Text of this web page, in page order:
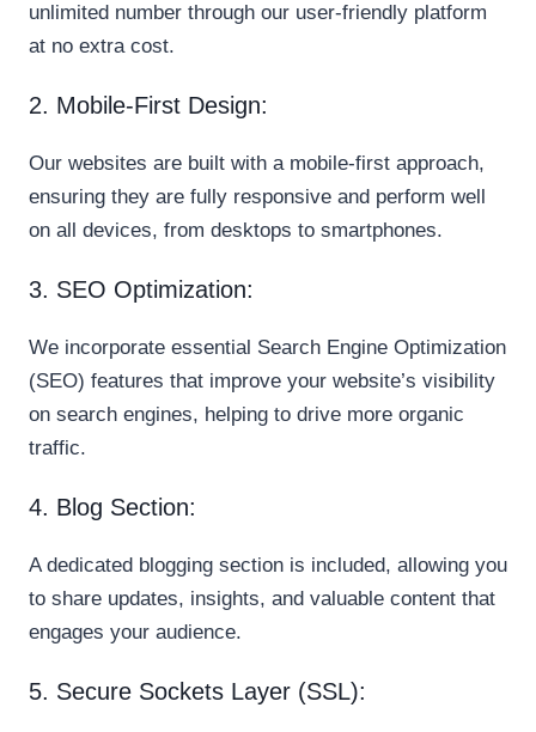
unlimited number through our user-friendly platform
at no extra cost.
2. Mobile-First Design:
Our websites are built with a mobile-first approach,
ensuring they are fully responsive and perform well
on all devices, from desktops to smartphones.
3. SEO Optimization:
We incorporate essential Search Engine Optimization
(SEO) features that improve your website’s visibility
on search engines, helping to drive more organic
traffic.
4. Blog Section:
A dedicated blogging section is included, allowing you
to share updates, insights, and valuable content that
engages your audience.
5. Secure Sockets Layer (SSL):